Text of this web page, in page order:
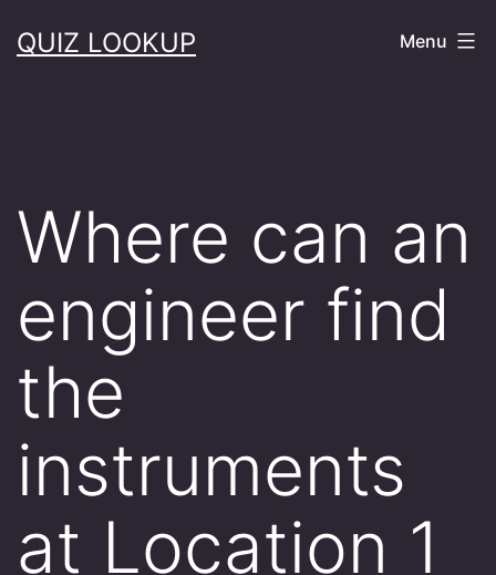
toQUIZ LOOKUP Menu
Where can an
engineer find
the
instruments
at Location 1